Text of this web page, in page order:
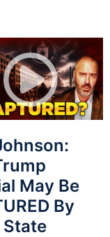
May Be
By
State